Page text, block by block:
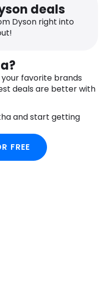
deals
Dyson right into
favorite brands
deals are better with
and start getting
FREE